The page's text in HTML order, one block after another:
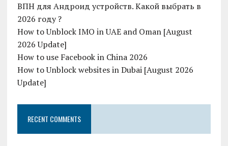
ВПН для Андроид устройств. Какой выбрать в
2026 году ?
How to Unblock IMO in UAE and Oman [August
2026 Update]
How to use Facebook in China 2026
How to Unblock websites in Dubai [August 2026
Update]
RECENT COMMENTS